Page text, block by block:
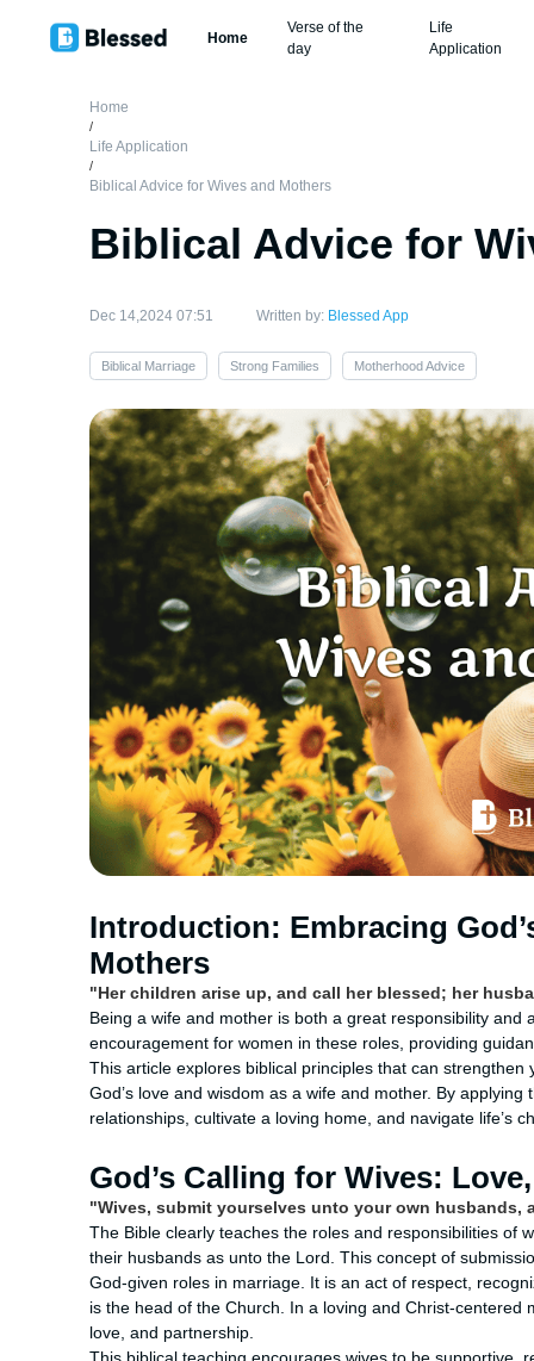
Home
Verse of the
day
Life
Application
Home
/
Life Application
/
Biblical Advice for Wives and Mothers
Biblical Advice for
Dec 14,2024 07:51 Written by: Blessed App
Biblical Marriage Strong Families Motherhood Advice
Introduction: Embracing
Mothers
"Her children arise up, and call her blessed; her
Being a wife and mother is both a great responsibility
encouragement for women in these roles, providing
This article explores biblical principles that can
God’s love and wisdom as a wife and mother. By
relationships, cultivate a loving home, and navigate life’s
God’s Calling for Wives:
"Wives, submit yourselves unto your own husbands,
The Bible clearly teaches the roles and responsibilities of
their husbands as unto the Lord. This concept of
God-given roles in marriage. It is an act of respect,
is the head of the Church. In a loving and Christ-
love, and partnership.